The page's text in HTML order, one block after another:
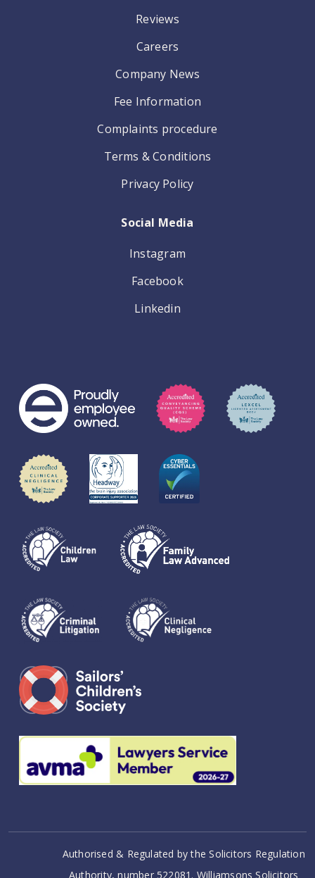
Reviews
Careers
Company News
Fee Information
Complaints procedure
Terms & Conditions
Privacy Policy
Social Media
Instagram
Facebook
Linkedin
Authorised & Regulated by the Solicitors Regulation
Authority, number 522081. Williamsons Solicitors